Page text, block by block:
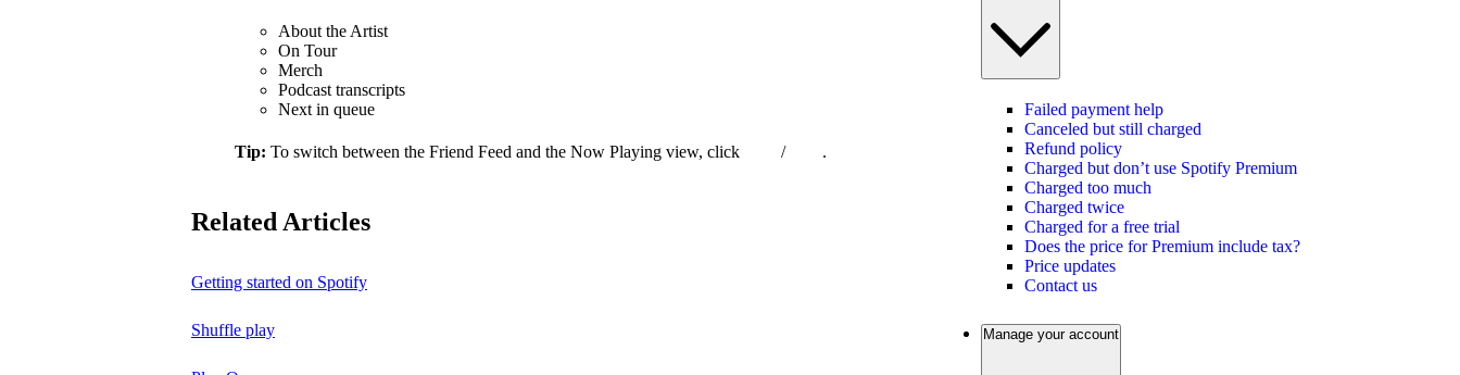
About the Artist
On Tour
Merch
Podcast transcripts
Next in queue
Tip: To switch between the Friend Feed and the Now Playing view, click /
Related Articles
Getting started on Spotify
Shuffle play
Failed payment help
Canceled but still charged
Refund policy
Charged but don’t use Spotify Premium
Charged too much
Charged twice
Charged for a free trial
Does the price for Premium include tax?
Price updates
Contact us
Manage your account